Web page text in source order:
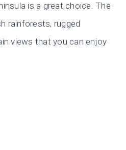
is a great choice. The
rainforests, rugged
views that you can enjoy